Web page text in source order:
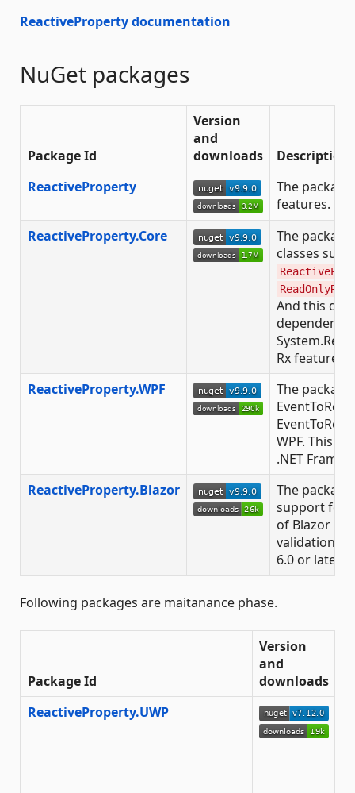
ReactiveProperty documentation
NuGet packages
Package Id
Version
and
downloads
Description
ReactiveProperty
The
features.
ReactiveProperty.Core
The
classes such
And this
dependency
Rx features,
ReactiveProperty.WPF
The
WPF. This is
.NET
ReactiveProperty.Blazor
The
support for
of Blazor
validation
6.0 or later.
Following packages are maitanance phase.
Package Id
Version
and
downloads
ReactiveProperty.UWP